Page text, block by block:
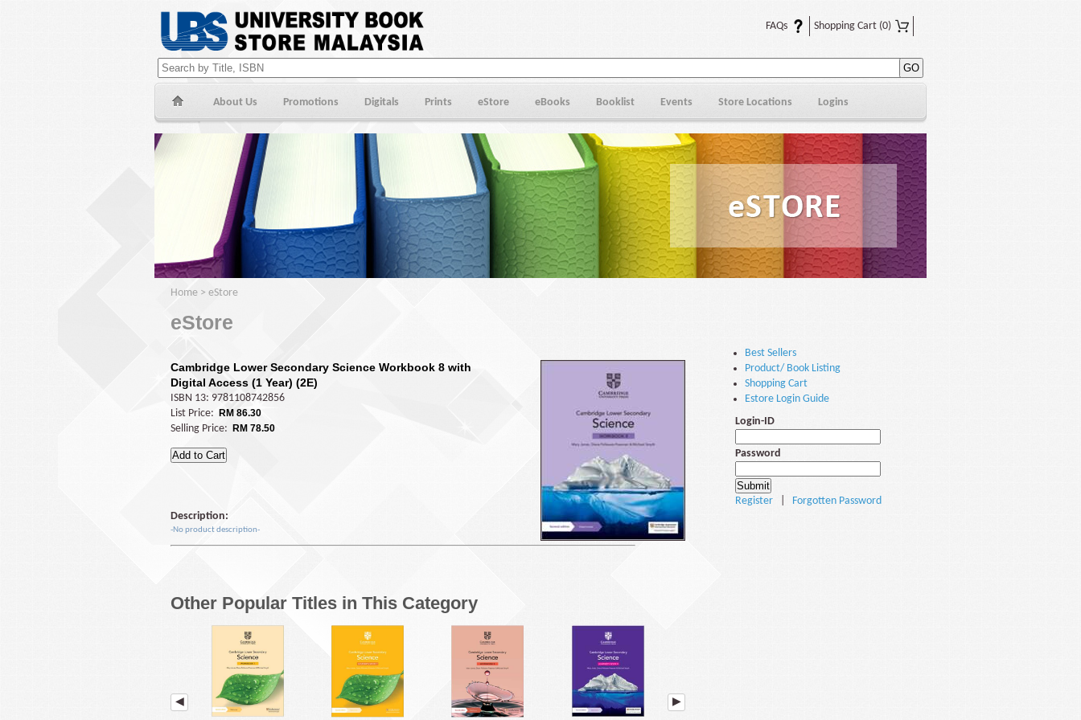
FAQs Shopping Cart (0)
About Us Promotions Digitals Prints eStore eBooks Booklist Events Store Locations Logins
Home > eStore
eStore
Cambridge Lower Secondary Science Workbook 8 with
Digital Access (1 Year) (2E)
ISBN 13: 9781108742856
List Price:
RM 86.30
Selling Price: RM 78.50
Description:
-No product description-
Other Popular Titles in This Category
Best Sellers
Product/ Book Listing
Shopping Cart
Estore Login Guide
Login-ID
Password
Register Forgotten Password